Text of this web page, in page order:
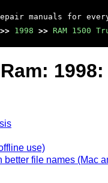
manuals for
>> 1998 >> RAM 1500
use)
better file names (Mac